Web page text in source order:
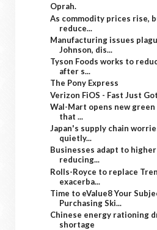
Oprah.
As commodity prices rise,
reduce...
Manufacturing issues
Johnson, dis...
Tyson Foods works to
after s...
The Pony Express
Verizon FiOS - Fast Just
Wal-Mart opens new
that ...
Japan's supply chain
quietly...
Businesses adapt to
reducing...
Rolls-Royce to replace
exacerba...
Time to eValue8 Your
Purchasing Ski...
Chinese energy rationing
shortage